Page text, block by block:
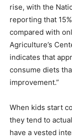
rise, with the
reporting that
compared with
Agriculture’s
indicates that
consume diets
improvement.”
When kids start
they tend to
have a vested